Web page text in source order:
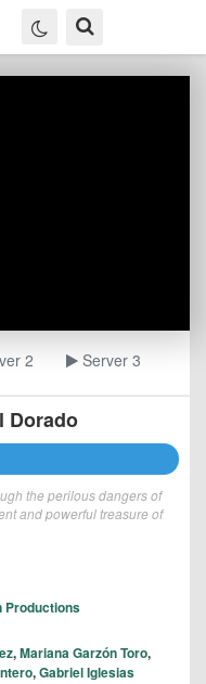
2 Server 3
Dorado
the perilous dangers of
and powerful treasure of
Productions
,Mariana Garzón Toro,
,Gabriel Iglesias